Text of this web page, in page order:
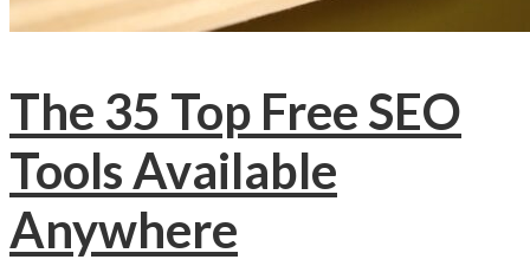
The 35 Top Free SEO
Tools Available
Anywhere